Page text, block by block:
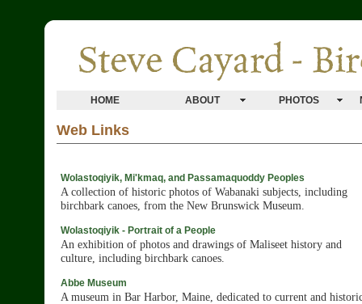
HOME ABOUT PHOTOS
Web Links
Wolastoqiyik, Mi'kmaq, and Passamaquoddy Peoples
A collection of historic photos of Wabanaki subjects, including
birchbark canoes, from the New Brunswick Museum.
Wolastoqiyik - Portrait of a People
An exhibition of photos and drawings of Maliseet history and
culture, including birchbark canoes.
Abbe Museum
A museum in Bar Harbor, Maine, dedicated to current and